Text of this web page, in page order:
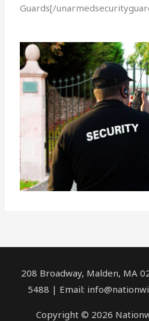
Guards[/
208 Broadway, Malden, MA
5488 | Email:
Copyright © 2026